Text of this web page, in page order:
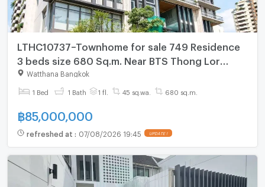
LTHC10737–Townhome for sale 749 Residence
3 beds size 680 Sq.m. Near BTS Thong Lor
Station ONLY 85MB
Watthana Bangkok
1 Bed 1 Bath 1 fl. 45 sq.wa. 680 sq.m.
฿85,000,000
refreshed at : 07/08/2026 19:45 UPDATE !